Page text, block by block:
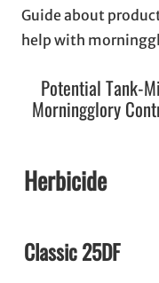
Guide about
help with
Potential Tank-
Morningglory
Herbicide
Classic 25DF